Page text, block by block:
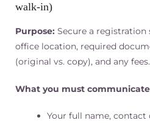
walk-in)
Purpose: Secure a
office location, required
(original vs. copy), and any fees.
What you must
Your full name, contact